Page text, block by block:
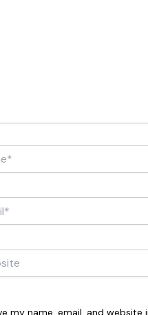
my name, email, and website